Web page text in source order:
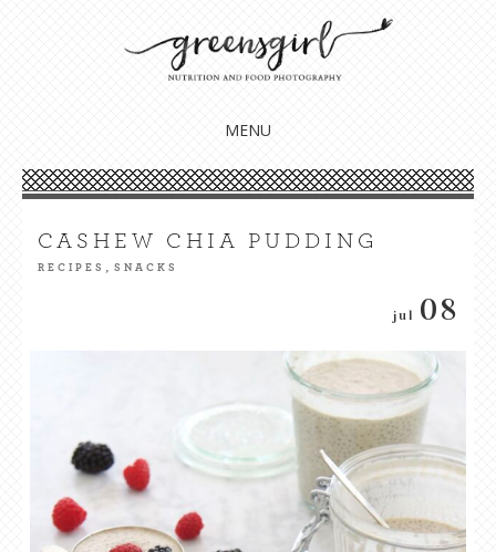
GREENSGIRL NUTRITION
Nourish your body, mind + soul
MENU
CASHEW CHIA PUDDING
RECIPES , SNACKS
jul 08